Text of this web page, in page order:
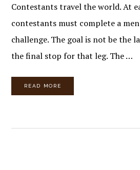
Contestants travel the world. At
contestants must complete a
challenge. The goal is not be the
the final stop for that leg. The …
READ MORE